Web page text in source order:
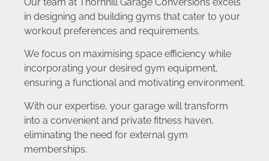
in designing and building gyms that cater to your
workout preferences and requirements.
We focus on maximising space efficiency while
incorporating your desired gym equipment,
ensuring a functional and motivating environment.
With our expertise, your garage will transform
into a convenient and private fitness haven,
eliminating the need for external gym
memberships.